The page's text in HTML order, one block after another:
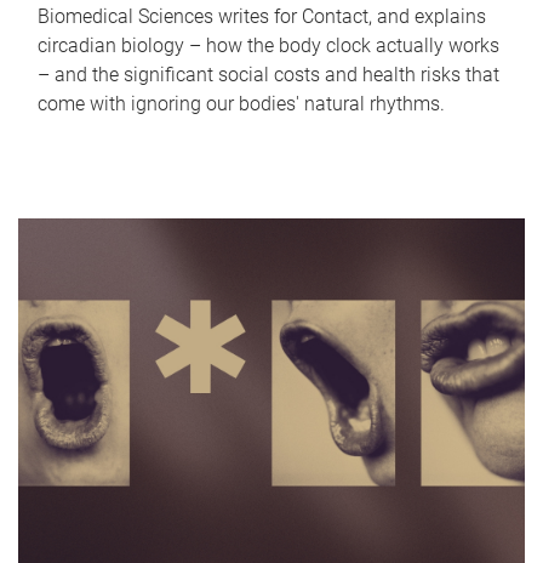
Biomedical Sciences writes for Contact, and explains
circadian biology – how the body clock actually works
– and the significant social costs and health risks that
come with ignoring our bodies' natural rhythms.